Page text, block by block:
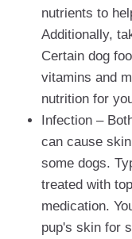
nutrients to
Additionally,
Certain dog
vitamins and
nutrition for
Infection –
can cause
some dogs.
treated with
medication.
pup's skin for